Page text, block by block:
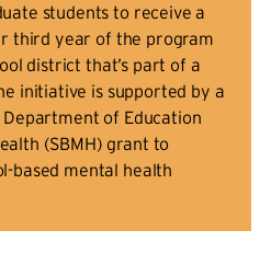
students to receive a
third year of the program
district that’s part of a
initiative is supported by a
of Education
(SBMH) grant to
based mental health